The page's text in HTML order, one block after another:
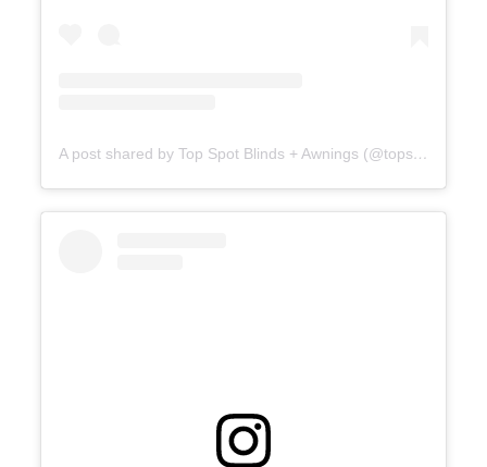
A post shared by Top Spot Blinds + Awnings (@topspotblinds)